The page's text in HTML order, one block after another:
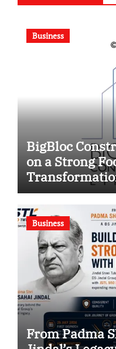
Business
BigBloc
on a Strong
Green
Company
Business
From Padma